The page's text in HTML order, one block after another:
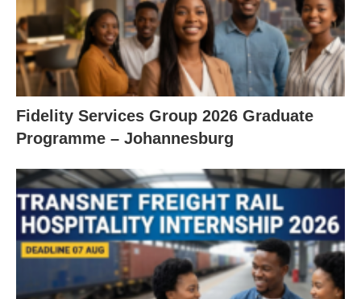
Fidelity Services Group 2026 Graduate
Programme – Johannesburg